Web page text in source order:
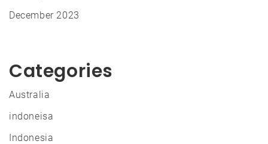
December 2023
Categories
Australia
indoneisa
Indonesia